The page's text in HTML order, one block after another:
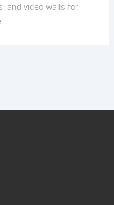
and video walls for